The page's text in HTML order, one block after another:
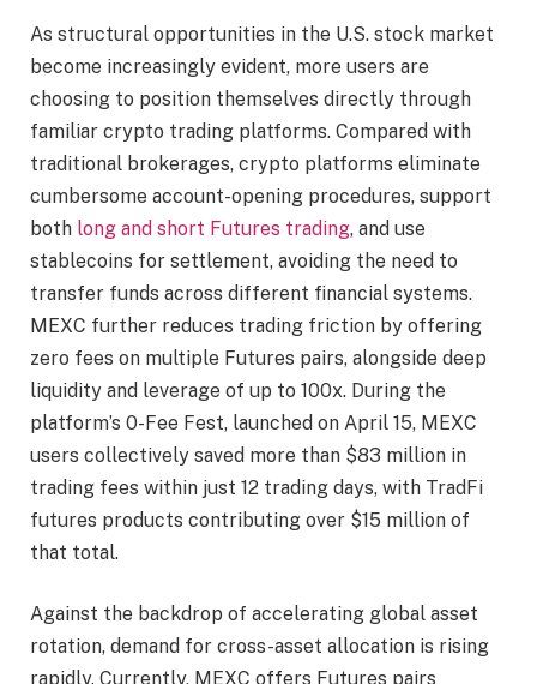
As structural opportunities in the U.S. stock market
become increasingly evident, more users are
choosing to position themselves directly through
familiar crypto trading platforms. Compared with
traditional brokerages, crypto platforms eliminate
cumbersome account-opening procedures, support
both long and short Futures trading, and use
stablecoins for settlement, avoiding the need to
transfer funds across different financial systems.
MEXC further reduces trading friction by offering
zero fees on multiple Futures pairs, alongside deep
liquidity and leverage of up to 100x. During the
platform’s 0-Fee Fest, launched on April 15, MEXC
users collectively saved more than $83 million in
trading fees within just 12 trading days, with TradFi
futures products contributing over $15 million of
that total.
Against the backdrop of accelerating global asset
rotation, demand for cross-asset allocation is rising
rapidly. Currently, MEXC offers Futures pairs